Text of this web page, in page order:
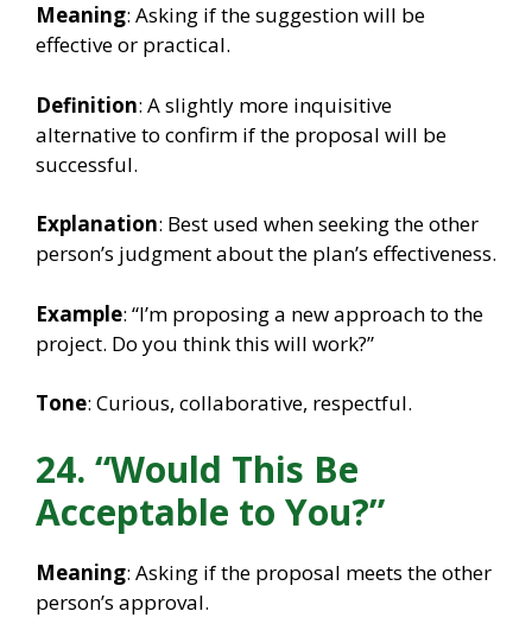
Meaning: Asking if the suggestion will be
effective or practical.
Definition: A slightly more inquisitive
alternative to confirm if the proposal will be
successful.
Explanation: Best used when seeking the other
person’s judgment about the plan’s effectiveness.
Example: “I’m proposing a new approach to the
project. Do you think this will work?”
Tone: Curious, collaborative, respectful.
24. “Would This Be
Acceptable to You?”
Meaning: Asking if the proposal meets the other
person’s approval.